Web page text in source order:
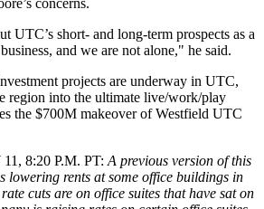
concerns.
UTC’s short- and long-term prospects as a
and we are not alone," he said.
projects are underway in UTC,
region into the ultimate live/work/play
the $700M makeover of Westfield UTC
8:20 P.M. PT: A previous version of this
lowering rents at some office buildings in
cuts are on office suites that have sat on